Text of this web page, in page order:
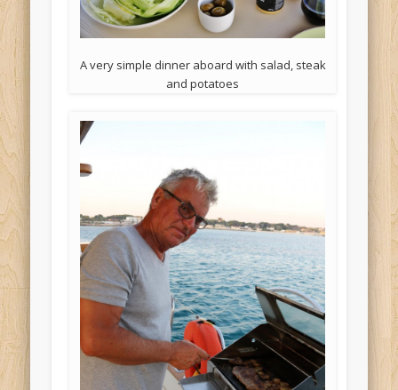
A very simple dinner aboard with salad, steak
and potatoes